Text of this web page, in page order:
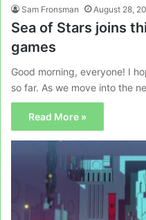
Sam Fronsman August 28,
Sea of Stars joins
games
Good morning, everyone! I
so far. As we move into the
Read More »